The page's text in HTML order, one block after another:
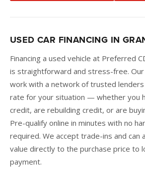
USED CAR FINANCING IN
Financing a used vehicle at Preferred
is straightforward and stress-free. Our
work with a network of trusted
rate for your situation — whether you
credit, are rebuilding credit, or are
Pre-qualify online in minutes with no
required. We accept trade-ins and can
value directly to the purchase price to
payment.